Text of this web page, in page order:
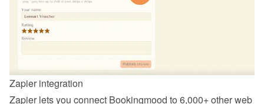
Zapier integration
Zapier lets you connect Bookingmood to 6,000+ other web